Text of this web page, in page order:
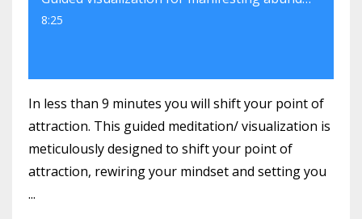
8:25
In less than 9 minutes you will shift your point of
attraction. This guided meditation/ visualization is
meticulously designed to shift your point of
attraction, rewiring your mindset and setting you
...